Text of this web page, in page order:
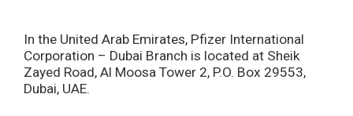
In the United Arab Emirates, Pfizer International
Corporation – Dubai Branch is located at Sheik
Zayed Road, Al Moosa Tower 2, P.O. Box 29553,
Dubai, UAE.